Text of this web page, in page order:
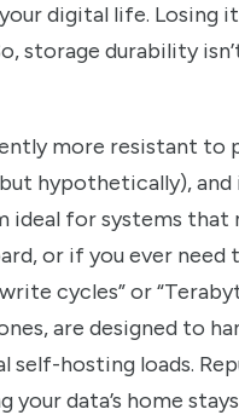
digital life. Losing
storage durability
more resistant to
hypothetically),
ideal for systems
or if you ever
cycles” or
are designed to
self-hosting loads.
data’s home